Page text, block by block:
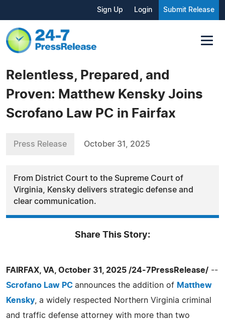
Sign Up Login Submit Release
Relentless, Prepared, and
Proven: Matthew Kensky Joins
Scrofano Law PC in Fairfax
Press Release October 31, 2025
From District Court to the Supreme Court of
Virginia, Kensky delivers strategic defense and
clear communication.
Share This Story:
FAIRFAX, VA, October 31, 2025 /24-7PressRelease/ --
Scrofano Law PC announces the addition of Matthew
Kensky , a widely respected Northern Virginia criminal
and traffic defense attorney with more than two